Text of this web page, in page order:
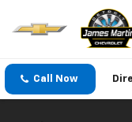
Call Now